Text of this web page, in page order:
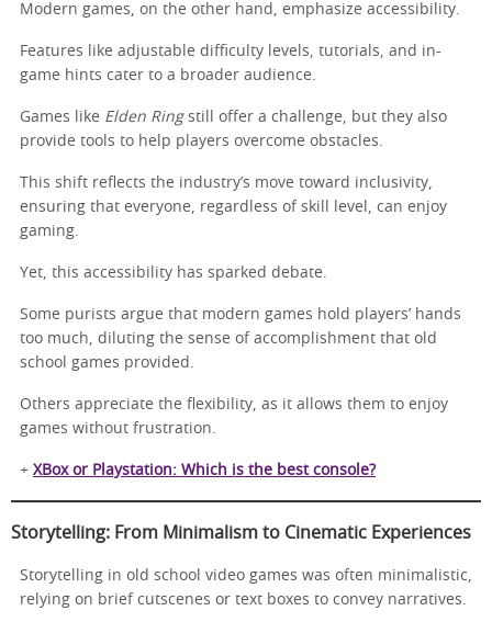
Modern games, on the other hand, emphasize accessibility.
Features like adjustable difficulty levels, tutorials, and in-
game hints cater to a broader audience.
Games like Elden Ringstill offer a challenge, but they also
provide tools to help players overcome obstacles.
This shift reflects the industry’s move toward inclusivity,
ensuring that everyone, regardless of skill level, can enjoy
gaming.
Yet, this accessibility has sparked debate.
Some purists argue that modern games hold players’ hands
too much, diluting the sense of accomplishment that old
school games provided.
Others appreciate the flexibility, as it allows them to enjoy
games without frustration.
+ XBox or Playstation: Which is the best console?
Storytelling: From Minimalism to Cinematic Experiences
Storytelling in old school video games was often minimalistic,
relying on brief cutscenes or text boxes to convey narratives.